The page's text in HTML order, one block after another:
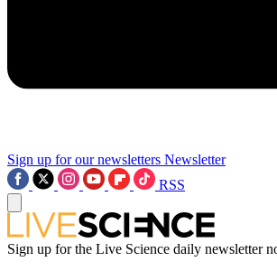
Sign up for our newsletters Newsletter
RSS
Sign up for the Live Science daily newsletter